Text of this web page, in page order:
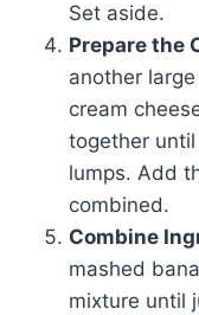
Set aside.
Prepare the
another
cream
together
lumps. Add
combined.
Combine
mashed
mixture until